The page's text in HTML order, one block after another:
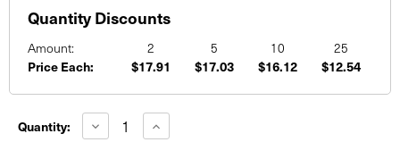
Quantity Discounts
Amount: 2 5 10 25
Price Each: $17.91 $17.03 $16.12 $12.54
Stock:
Quantity: Decrease
Quantity
Increase
Quantity